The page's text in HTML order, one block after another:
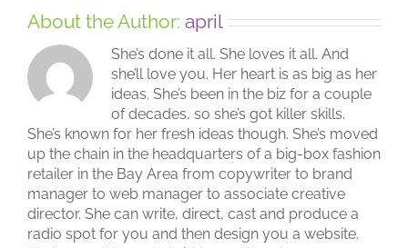
About the Author: april
She’s done it all. She loves it all. And
she’ll love you. Her heart is as big as her
ideas. She’s been in the biz for a couple
of decades, so she’s got killer skills.
She’s known for her fresh ideas though. She’s moved
up the chain in the headquarters of a big-box fashion
retailer in the Bay Area from copywriter to brand
manager to web manager to associate creative
director. She can write, direct, cast and produce a
radio spot for you and then design you a website.